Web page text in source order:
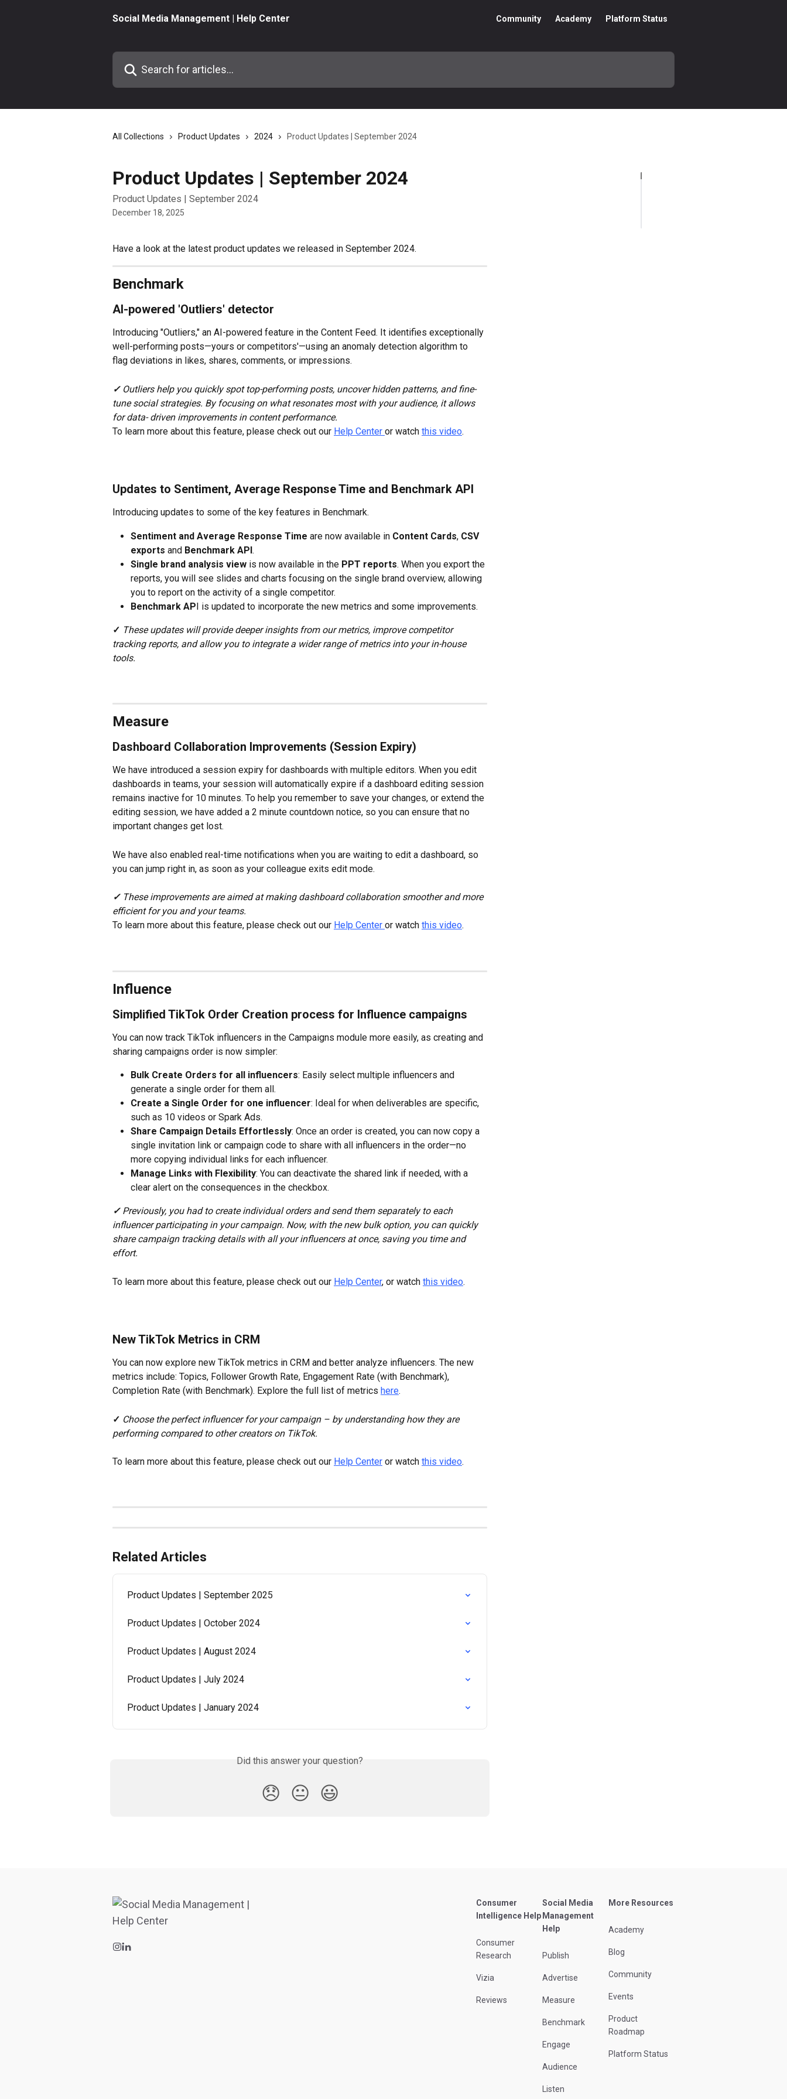
Social Media Management | Help Center
Community Academy Platform Status
Search for articles...
All Collections Product Updates 2024 Product Updates | September 2024
Product Updates | September 2024
Product Updates | September 2024
December 18, 2025
Have a look at the latest product updates we released in September 2024.
Benchmark
AI-powered 'Outliers' detector
Introducing "Outliers," an AI-powered feature in the Content Feed. It identifies exceptionally
well-performing posts—yours or competitors'—using an anomaly detection algorithm to
flag deviations in likes, shares, comments, or impressions.
✓ Outliers help you quickly spot top-performing posts, uncover hidden patterns, and fine-
tune social strategies. By focusing on what resonates most with your audience, it allows
for data- driven improvements in content performance.
To learn more about this feature, please check out our Help Center or watch this video.
Updates to Sentiment, Average Response Time and Benchmark API
Introducing updates to some of the key features in Benchmark.
Sentiment and Average Response Time are now available in Content Cards, CSV
exports and Benchmark API.
Single brand analysis view is now available in the PPT reports. When you export the
reports, you will see slides and charts focusing on the single brand overview, allowing
you to report on the activity of a single competitor.
Benchmark API is updated to incorporate the new metrics and some improvements.
✓ These updates will provide deeper insights from our metrics, improve competitor
tracking reports, and allow you to integrate a wider range of metrics into your in-house
tools.
Measure
Dashboard Collaboration Improvements (Session Expiry)
We have introduced a session expiry for dashboards with multiple editors. When you edit
dashboards in teams, your session will automatically expire if a dashboard editing session
remains inactive for 10 minutes. To help you remember to save your changes, or extend the
editing session, we have added a 2 minute countdown notice, so you can ensure that no
important changes get lost.
We have also enabled real-time notifications when you are waiting to edit a dashboard, so
you can jump right in, as soon as your colleague exits edit mode.
✓ These improvements are aimed at making dashboard collaboration smoother and more
efficient for you and your teams.
To learn more about this feature, please check out our Help Center or watch this video.
Influence
Simplified TikTok Order Creation process for Influence campaigns
You can now track TikTok influencers in the Campaigns module more easily, as creating and
sharing campaigns order is now simpler:
Bulk Create Orders for all influencers: Easily select multiple influencers and
generate a single order for them all.
Create a Single Order for one influencer: Ideal for when deliverables are specific,
such as 10 videos or Spark Ads.
Share Campaign Details Effortlessly: Once an order is created, you can now copy a
single invitation link or campaign code to share with all influencers in the order—no
more copying individual links for each influencer.
Manage Links with Flexibility: You can deactivate the shared link if needed, with a
clear alert on the consequences in the checkbox.
✓ Previously, you had to create individual orders and send them separately to each
influencer participating in your campaign. Now, with the new bulk option, you can quickly
share campaign tracking details with all your influencers at once, saving you time and
effort.
To learn more about this feature, please check out our Help Center, or watch this video.
New TikTok Metrics in CRM
You can now explore new TikTok metrics in CRM and better analyze influencers. The new
metrics include: Topics, Follower Growth Rate, Engagement Rate (with Benchmark),
Completion Rate (with Benchmark). Explore the full list of metrics here.
✓ Choose the perfect influencer for your campaign – by understanding how they are
performing compared to other creators on TikTok.
To learn more about this feature, please check out our Help Center or watch this video.
Related Articles
Product Updates | September 2025
Product Updates | October 2024
Product Updates | August 2024
Product Updates | July 2024
Product Updates | January 2024
Did this answer your question?
😞 😐 😃
Consumer
Intelligence Help
Consumer
Research
Vizia
Reviews
Social Media
Management
Help
Publish
Advertise
Measure
Benchmark
Engage
Audience
Listen
More Resources
Academy
Blog
Community
Events
Product
Roadmap
Platform Status